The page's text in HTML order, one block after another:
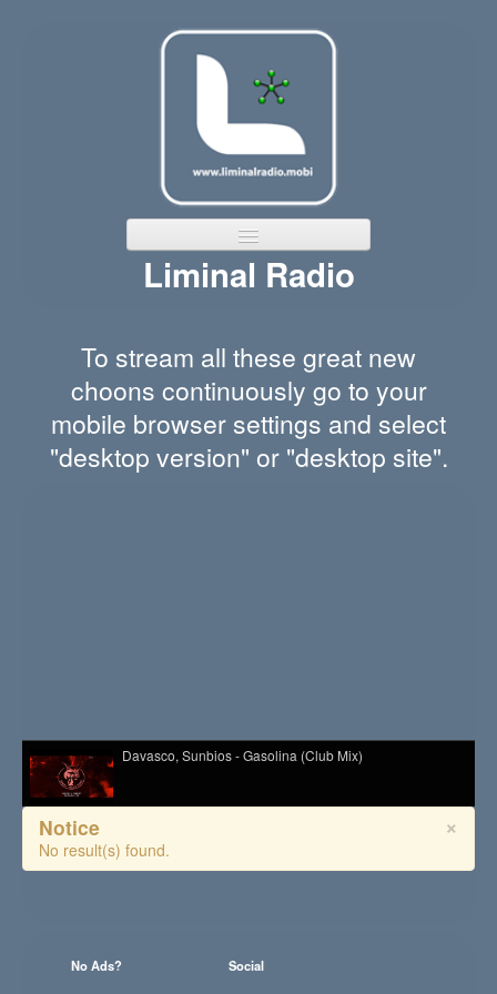
Home
Liminal Radio
To stream all these great new
choons continuously go to your
mobile browser settings and select
"desktop version" or "desktop site".
Davasco, Sunbios - Gasolina (Club Mix)
Kid Kapichi - Leader Of The Free World (Acoustic)
×
Notice
No result(s) found.
No Ads? Social